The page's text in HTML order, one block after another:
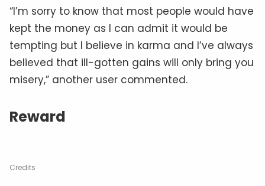
TRENDING
The Voynich Manuscript:
Medieval Mystery Or
Modern Hoax?